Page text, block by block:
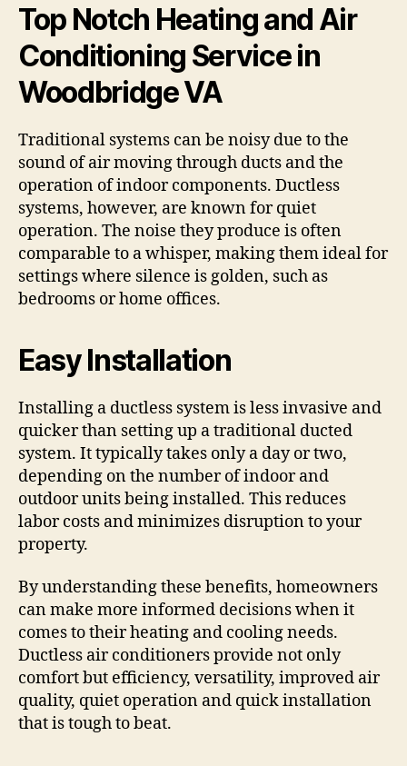
Top Notch Heating and Air
Conditioning Service in
Woodbridge VA
Traditional systems can be noisy due to the
sound of air moving through ducts and the
operation of indoor components. Ductless
systems, however, are known for quiet
operation. The noise they produce is often
comparable to a whisper, making them ideal for
settings where silence is golden, such as
bedrooms or home offices.
Easy Installation
Installing a ductless system is less invasive and
quicker than setting up a traditional ducted
system. It typically takes only a day or two,
depending on the number of indoor and
outdoor units being installed. This reduces
labor costs and minimizes disruption to your
property.
By understanding these benefits, homeowners
can make more informed decisions when it
comes to their heating and cooling needs.
Ductless air conditioners provide not only
comfort but efficiency, versatility, improved air
quality, quiet operation and quick installation
that is tough to beat.